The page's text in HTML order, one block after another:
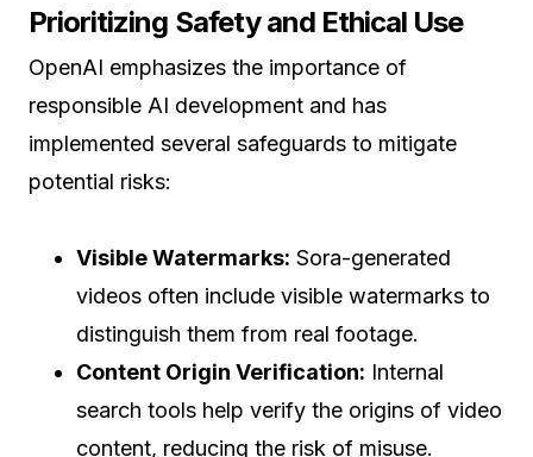
Prioritizing Safety and Ethical Use
OpenAI emphasizes the importance of
responsible AI development and has
implemented several safeguards to mitigate
potential risks:
Visible Watermarks: Sora-generated
videos often include visible watermarks to
distinguish them from real footage.
Content Origin Verification: Internal
search tools help verify the origins of video
content, reducing the risk of misuse.